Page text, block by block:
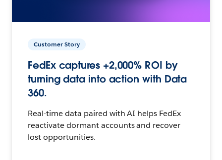
Customer Story
FedEx captures +2,000% ROI by
turning data into action with Data
360.
Real-time data paired with AI helps FedEx
reactivate dormant accounts and recover
lost opportunities.